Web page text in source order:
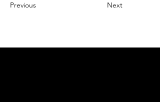
Previous Next